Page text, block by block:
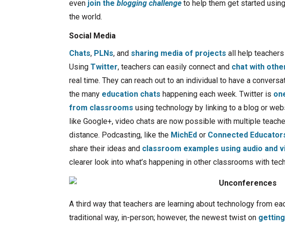
even join the blogging challenge to help them get started
the world.
Social Media
Chats, PLNs, and sharing media of projects all help
Using Twitter, teachers can easily connect and chat with
real time. They can reach out to an individual to have a
the many education chats happening each week. Twitter is
from classrooms using technology by linking to a blog or
like Google+, video chats are now possible with multiple
distance. Podcasting, like the MichEd or Connected
share their ideas and classroom examples using audio and
clearer look into what’s happening in other classrooms with
Unconferences
A third way that teachers are learning about technology from
traditional way, in-person; however, the newest twist on